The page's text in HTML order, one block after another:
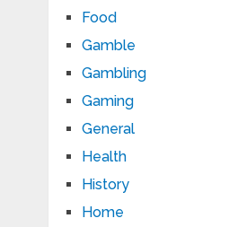
Food
Gamble
Gambling
Gaming
General
Health
History
Home